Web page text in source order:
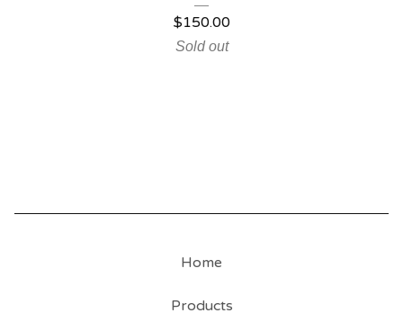
$150.00
Sold out
Home
Products